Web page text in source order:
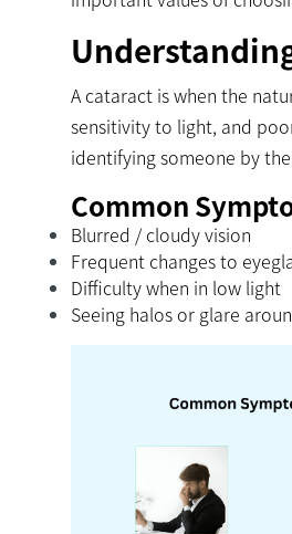
A cataract is when the
sensitivity to light, and
identifying someone by
Common
Blurred / cloudy vision
Frequent changes to
Difficulty when in low light
Seeing halos or glare